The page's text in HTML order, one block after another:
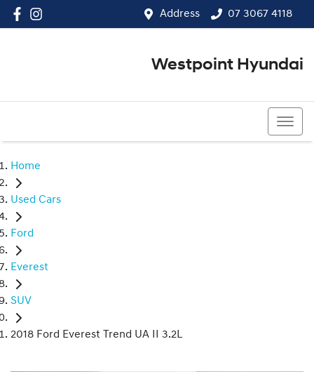
Address 07 3067 4118
Westpoint Hyundai
Home
Used Cars
Ford
Everest
SUV
2018 Ford Everest Trend UA II 3.2L